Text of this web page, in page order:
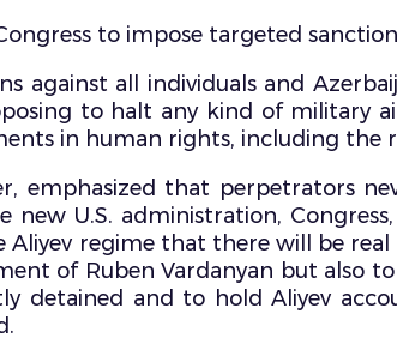
to impose targeted
against all individuals and
to halt any kind of military
in human rights, including the
emphasized that perpetrators
U.S. administration,
regime that there will be real
of Ruben Vardanyan but also
detained and to hold Aliyev